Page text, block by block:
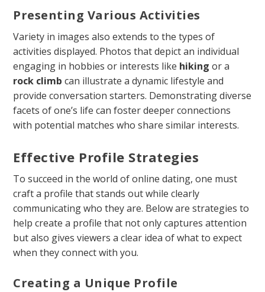
Presenting Various Activities
Variety in images also extends to the types of
activities displayed. Photos that depict an individual
engaging in hobbies or interests like hiking or a
rock climb can illustrate a dynamic lifestyle and
provide conversation starters. Demonstrating diverse
facets of one’s life can foster deeper connections
with potential matches who share similar interests.
Effective Profile Strategies
To succeed in the world of online dating, one must
craft a profile that stands out while clearly
communicating who they are. Below are strategies to
help create a profile that not only captures attention
but also gives viewers a clear idea of what to expect
when they connect with you.
Creating a Unique Profile